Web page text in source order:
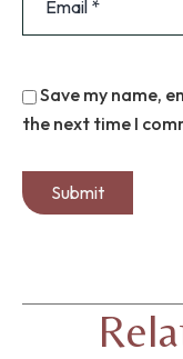
Save my name,
the next time I